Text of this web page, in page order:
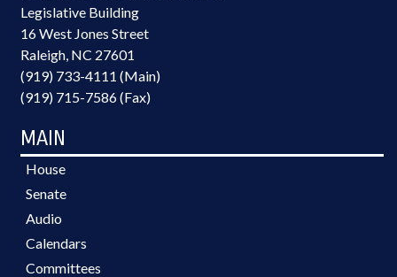
Legislative Building
16 West Jones Street
Raleigh, NC 27601
(919) 733-4111 (Main)
(919) 715-7586 (Fax)
MAIN
House
Senate
Audio
Calendars
Committees